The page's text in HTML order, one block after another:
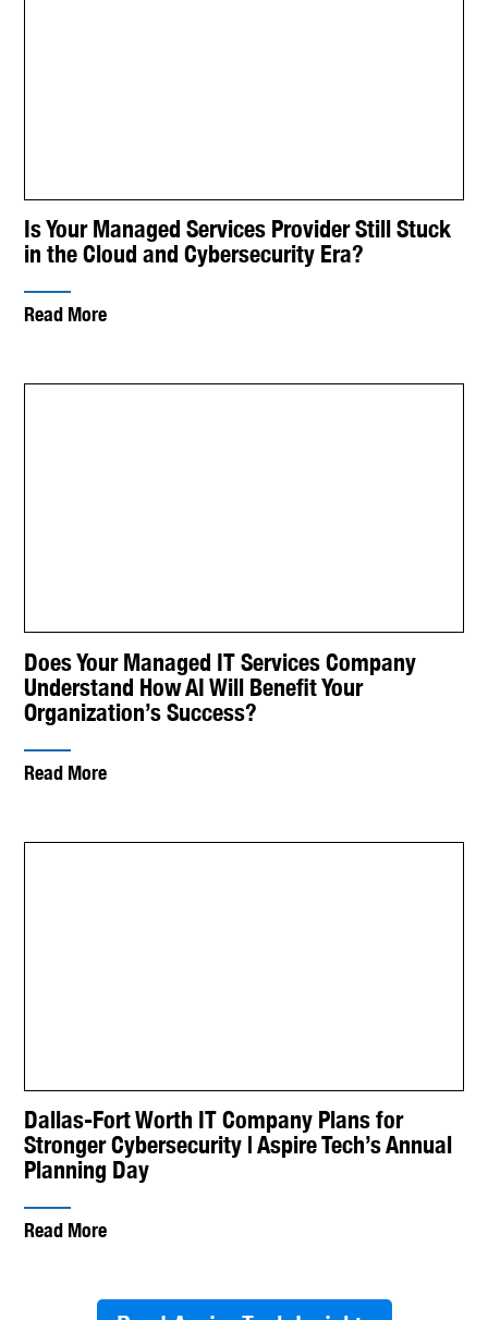
Is Your Managed Services Provider Still Stuck
in the Cloud and Cybersecurity Era?
Read More
Does Your Managed IT Services Company
Understand How AI Will Benefit Your
Organization’s Success?
Read More
Dallas-Fort Worth IT Company Plans for
Stronger Cybersecurity | Aspire Tech’s Annual
Planning Day
Read More